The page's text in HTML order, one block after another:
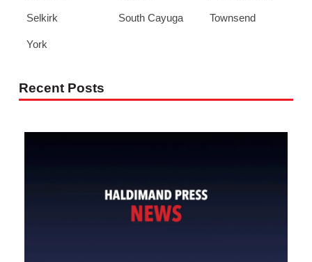
Selkirk South Cayuga Townsend
York
Recent Posts